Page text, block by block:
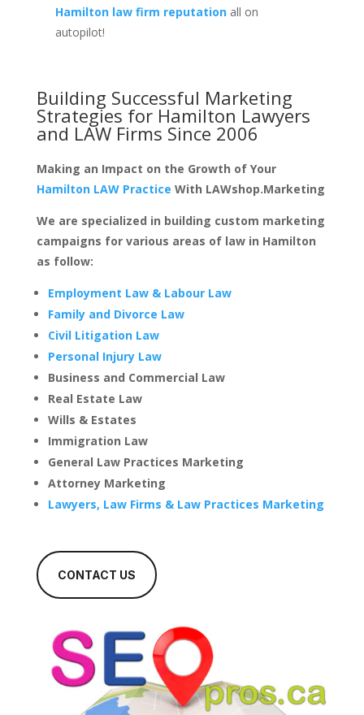
Hamilton law firm reputationall on
autopilot!
Building Successful Marketing
Strategies for Hamilton Lawyers
and LAW Firms Since 2006
Making an Impact on the Growth of Your
Hamilton LAW Practice With LAWshop.Marketing
We are specialized in building custom marketing
campaigns for various areas of law in Hamilton
as follow:
Employment Law & Labour Law
Family and Divorce Law
Civil Litigation Law
Personal Injury Law
Business and Commercial Law
Real Estate Law
Wills & Estates
Immigration Law
General Law Practices Marketing
Attorney Marketing
Lawyers, Law Firms & Law Practices Marketing
CONTACT US